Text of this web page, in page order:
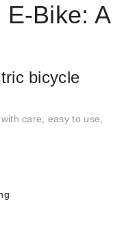
Bike: A
bicycle
care, easy to use,